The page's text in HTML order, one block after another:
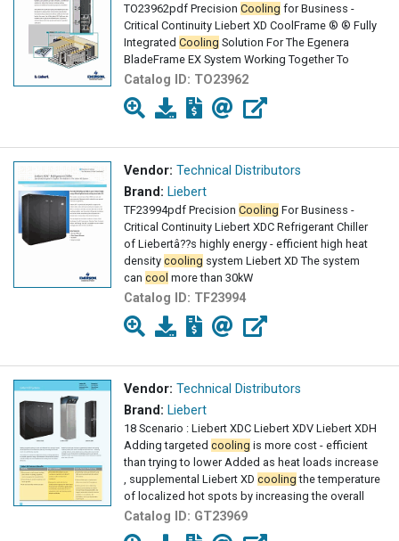
TO23962pdf Precision Cooling for Business -
Critical Continuity Liebert XD CoolFrame ® ® Fully
Integrated Cooling Solution For The Egenera
BladeFrame EX System Working Together To
Catalog ID: TO23962
Vendor: Technical Distributors
Brand: Liebert
TF23994pdf Precision Cooling For Business -
Critical Continuity Liebert XDC Refrigerant Chiller
of Liebertâ??s highly energy - efficient high heat
density cooling system Liebert XD The system
can cool more than 30kW
Catalog ID: TF23994
Vendor: Technical Distributors
Brand: Liebert
18 Scenario : Liebert XDC Liebert XDV Liebert XDH
Adding targeted cooling is more cost - efficient
than trying to lower Added as heat loads increase
, supplemental Liebert XD cooling the temperature
of localized hot spots by increasing the overall
Catalog ID: GT23969